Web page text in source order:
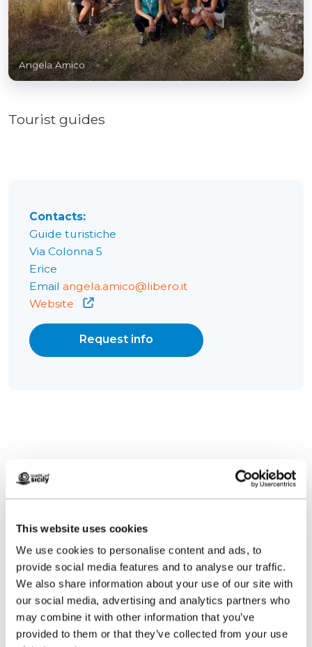
This website uses cookies
We use cookies to personalise content and ads, to
provide social media features and to analyse our traffic.
We also share information about your use of our site with
our social media, advertising and analytics partners who
may combine it with other information that you’ve
provided to them or that they’ve collected from your use
Contacts:
Guide turistiche
Via Colonna 5
Erice
Email angela.amico@libero.it
Website
Request info
Angela Amico
Tourist guides
We anticipate your questions
Plan your holidays
Contact us
We designed this site to help you plan the